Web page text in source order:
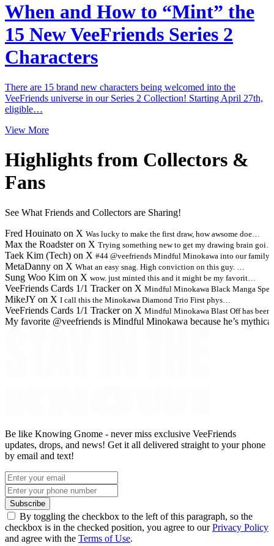
When and How to “Mint” the
15 New VeeFriends Series 2
Characters
There are 15 brand new characters being welcomed into the
VeeFriends universe in our Series 2 Collection! Starting April 27th,
eligible…
View More
Highlights from Collectors &
Fans
See What Friends and Collectors are Sharing!
Fred Houinato on X Was lucky to make the first draw, how awsome doe…
Max the Roadster on X Trying something new to get my drawing brain goi…
Taek Kim (Tech) on X #44 @veefriends Mindful Minokawa into our
MetaDanny on X What an easy snag. High conviction on this guy. …
Sung Woo Kim on X wow. just minted this and it might be my favorit…
VeeFriends Cards 1/1 Tracker on X Mindful Minokawa Black Manga
MikeJY on X I call this the Minokawa Diamond Trio First phys…
VeeFriends Cards 1/1 Tracker on X Mindful Minokawa Blast Off has
My favorite @veefriends is Mindful Minokawa because he’s
Be like Knowing Gnome - never miss exclusive VeeFriends
updates, drops, and news! Get it all delivered straight to your phone
by email and text!
Subscribe
By toggling the checkbox to the left of this paragraph, so the
checkbox is in the checked position, you agree to ourPrivacy Policy
and agree with the Terms of Use.